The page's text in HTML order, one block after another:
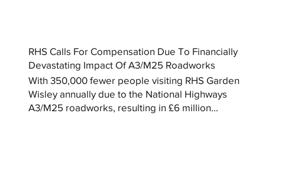
RHS Calls For Compensation Due To Financially
Devastating Impact Of A3/M25 Roadworks
With 350,000 fewer people visiting RHS Garden
Wisley annually due to the National Highways
A3/M25 roadworks, resulting in £6 million...